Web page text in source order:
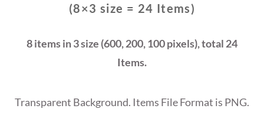
(8×3 size = 24 Items)
8 items in 3 size (600, 200, 100 pixels), total 24
Items.
Transparent Background. Items File Format is PNG.